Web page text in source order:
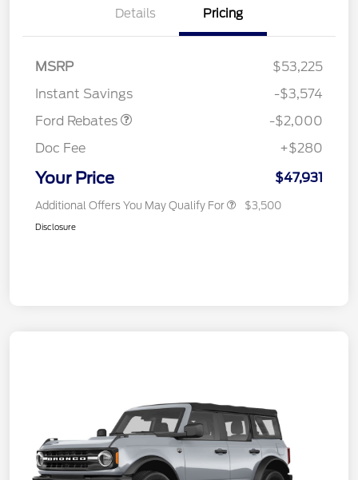
Details Pricing
MSRP
$53,225
Instant Savings
-$3,574
Ford Rebates
SSE Down Payment
-$2,000
Doc Fee
+$280
Your Price $47,931
Additional Offers You May Qualify For $3,500
Disclosure